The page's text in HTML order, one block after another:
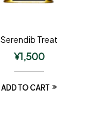
Serendib Treat
¥1,500
ADD TO CART